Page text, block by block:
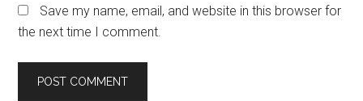
Save my name, email, and website in this browser for
the next time I comment.